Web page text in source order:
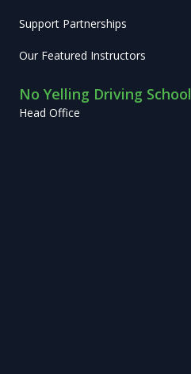
Support Partnerships
Our Featured Instructors
No Yelling Driving School
Head Office